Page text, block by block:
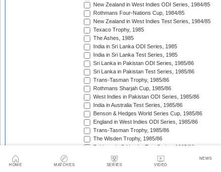
HOME MATCHES SERIES VIDEO
NEWS
New Zealand in West Indies ODI Series, 1984/85
Rothmans Four-Nations Cup, 1984/85
New Zealand in West Indies Test Series, 1984/85
Texaco Trophy, 1985
The Ashes, 1985
India in Sri Lanka ODI Series, 1985
India in Sri Lanka Test Series, 1985
Sri Lanka in Pakistan ODI Series, 1985/86
Sri Lanka in Pakistan Test Series, 1985/86
Trans-Tasman Trophy, 1985/86
Rothmans Sharjah Cup, 1985/86
West Indies in Pakistan ODI Series, 1985/86
India in Australia Test Series, 1985/86
Benson & Hedges World Series Cup, 1985/86
England in West Indies ODI Series, 1985/86
Trans-Tasman Trophy, 1985/86
The Wisden Trophy, 1985/86
Pakistan in Sri Lanka Test Series, 1985/86
Pakistan in Sri Lanka ODI Series, 1985/86
Australia in New Zealand ODI Series, 1985/86